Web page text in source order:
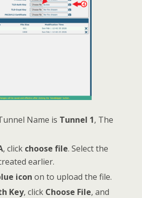
Name is Tunnel 1, The
, click choose file. Select the
earlier.
icon on to upload the file.
Key, click Choose File, and